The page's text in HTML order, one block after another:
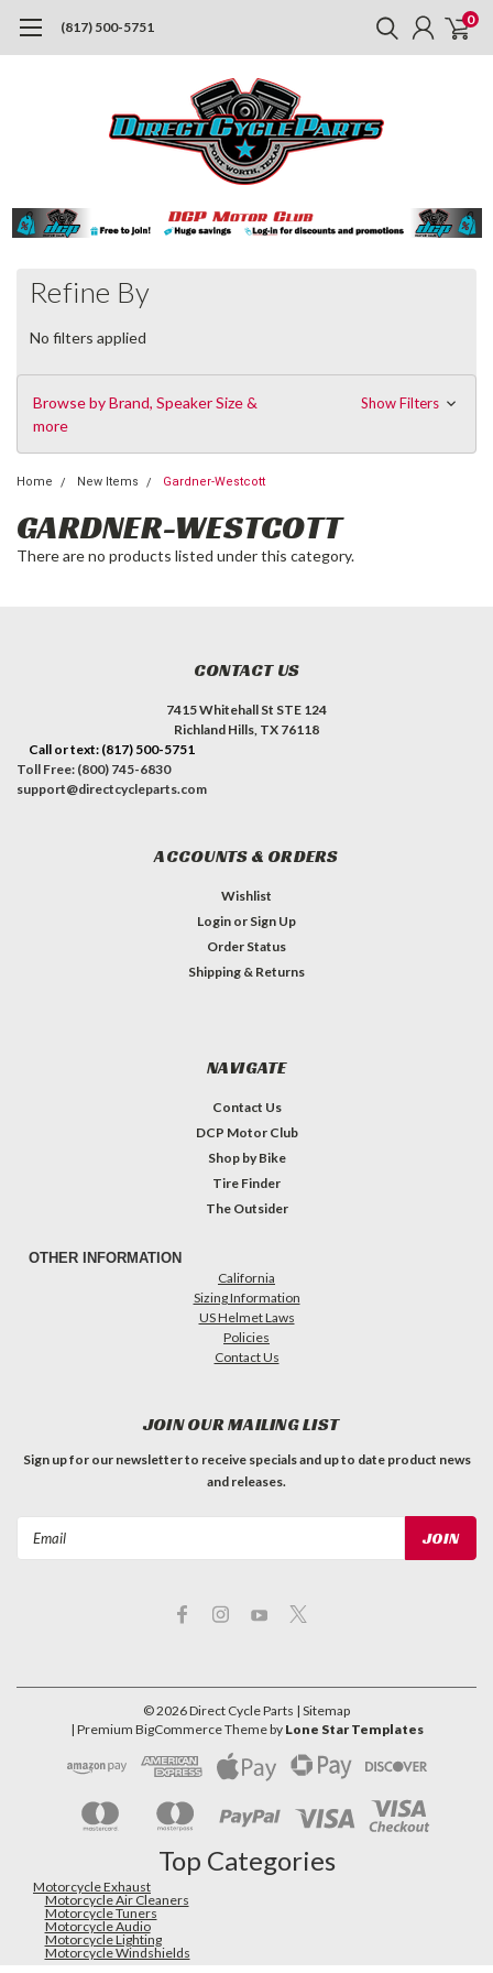
(817) 500-5751 0
Refine By
No filters applied
Browse by Brand, Speaker Size &
more
Show Filters
Home New Items Gardner-Westcott
GARDNER-WESTCOTT
There are no products listed under this category.
CONTACT US
7415 Whitehall St STE 124
Richland Hills, TX 76118
Call or text: (817) 500-5751
Toll Free: (800) 745-6830
support@directcycleparts.com
ACCOUNTS & ORDERS
Wishlist
Login or Sign Up
Order Status
Shipping & Returns
NAVIGATE
Contact Us
DCP Motor Club
Shop by Bike
Tire Finder
The Outsider
OTHER INFORMATION
California
Sizing Information
US Helmet Laws
Policies
Contact Us
JOIN OUR MAILING LIST
Sign up for our newsletter to receive specials and up to date product news
and releases.
©2026Direct Cycle Parts | Sitemap
| Premium BigCommerceTheme by Lone Star Templates
Top Categories
Motorcycle Exhaust
Motorcycle Air Cleaners
Motorcycle Tuners
Motorcycle Audio
Motorcycle Lighting
Motorcycle Windshields